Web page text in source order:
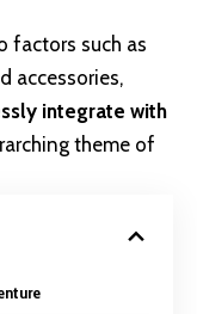
factors such as
accessories,
integrate with
theme of